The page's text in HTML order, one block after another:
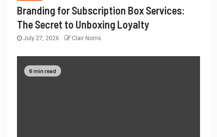
Branding for Subscription Box Services:
The Secret to Unboxing Loyalty
July 27, 2026 Clair Norris
6 min read